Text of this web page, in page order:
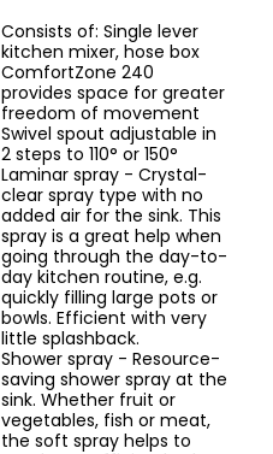
Consists of: Single lever
kitchen mixer, hose box
ComfortZone 240
provides space for greater
freedom of movement
Swivel spout adjustable in
2 steps to 110° or 150°
Laminar spray - Crystal-
clear spray type with no
added air for the sink. This
spray is a great help when
going through the day-to-
day kitchen routine, e.g.
quickly filling large pots or
bowls. Efficient with very
little splashback.
Shower spray - Resource-
saving shower spray at the
sink. Whether fruit or
vegetables, fish or meat,
the soft spray helps to